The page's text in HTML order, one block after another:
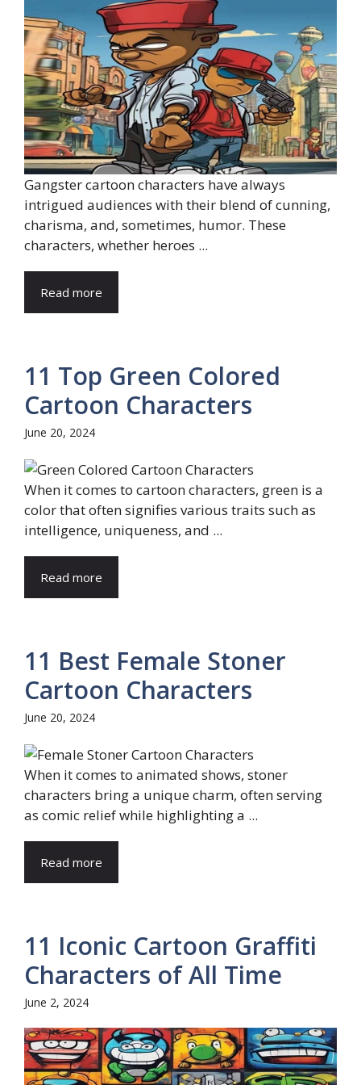
Gangster cartoon characters have always
intrigued audiences with their blend of cunning,
charisma, and, sometimes, humor. These
characters, whether heroes ...
Read more
11 Top Green Colored
Cartoon Characters
June 20, 2024
When it comes to cartoon characters, green is a
color that often signifies various traits such as
intelligence, uniqueness, and ...
Read more
11 Best Female Stoner
Cartoon Characters
June 20, 2024
When it comes to animated shows, stoner
characters bring a unique charm, often serving
as comic relief while highlighting a ...
Read more
11 Iconic Cartoon Graffiti
Characters of All Time
June 2, 2024